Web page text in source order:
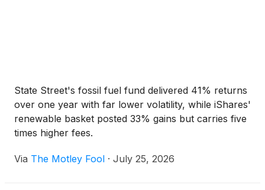
State Street's fossil fuel fund delivered 41% returns
over one year with far lower volatility, while iShares'
renewable basket posted 33% gains but carries five
times higher fees.
Via The Motley Fool · July 25, 2026